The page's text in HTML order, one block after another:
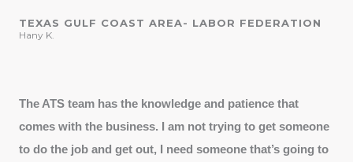
TEXAS GULF COAST AREA- LABOR FEDERATION
Hany K.
The ATS team has the knowledge and patience that
comes with the business. I am not trying to get someone
to do the job and get out, I need someone that’s going to